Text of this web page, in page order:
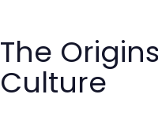
The
Culture